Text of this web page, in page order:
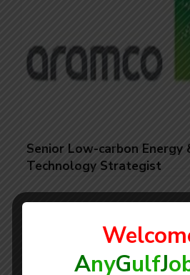
Senior Low-carbon Energy
Technology Strategist
AnyGulfJ